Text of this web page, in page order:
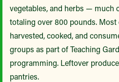
vegetables, and herbs — much
totaling over 800 pounds.
harvested, cooked, and
groups as part of Teaching
programming. Leftover
pantries.